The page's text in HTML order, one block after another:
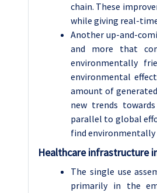
chain. These
while giving real-
Another up-and-
and more that
environmentally
environmental
amount of
new trends
parallel to global
find
Healthcare infrastructure
The single use
primarily in the